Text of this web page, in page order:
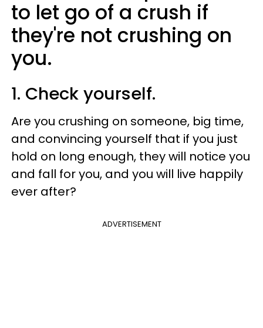
to let go of a crush if
they're not crushing on
you.
1. Check yourself.
Are you crushing on someone, big time,
and convincing yourself that if you just
hold on long enough, they will notice you
and fall for you, and you will live happily
ever after?
ADVERTISEMENT